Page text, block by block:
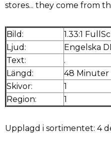
stores... they come from
Bild:
1.33:1
Ljud:
Engelska
Text:
.
Längd:
48 Minuter
Skivor:
1
Region:
1
Upplagd i sortimentet: 4